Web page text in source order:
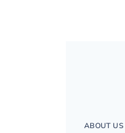
ABOUT US